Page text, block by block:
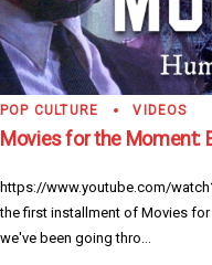
POP CULTURE VIDEOS
Movies for the Moment:
https://www.youtube.com/
the first installment of Movies
we've been going thro...